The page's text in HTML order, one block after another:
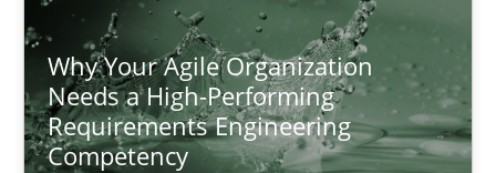
Why Your Agile Organization
Needs a High-Performing
Requirements Engineering
Competency
Thorsten von Ramsch
25.01.2023